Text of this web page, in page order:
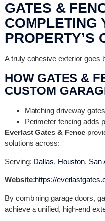
GATES &
COMPLETING
PROPERTY’S
A truly cohesive exterior goes
HOW GATES &
CUSTOM
Matching driveway
Perimeter fencing adds
Everlast Gates & Fence
solutions across:
Serving: Dallas, Houston, San
Website:https://
By combining garage doors,
achieve a unified, high-end